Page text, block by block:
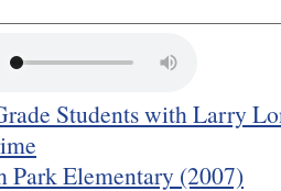
Students with Larry
Park Elementary (2007)